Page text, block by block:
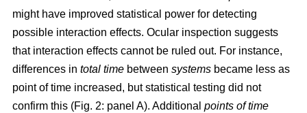
might have improved statistical power for detecting
possible interaction effects. Ocular inspection suggests
that interaction effects cannot be ruled out. For instance,
differences in total time between systems became less as
point of time increased, but statistical testing did not
confirm this (Fig. 2: panel A). Additional points of time